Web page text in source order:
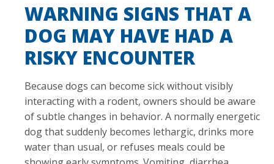
WARNING SIGNS THAT A
DOG MAY HAVE HAD A
RISKY ENCOUNTER
Because dogs can become sick without visibly
interacting with a rodent, owners should be aware
of subtle changes in behavior. A normally energetic
dog that suddenly becomes lethargic, drinks more
water than usual, or refuses meals could be